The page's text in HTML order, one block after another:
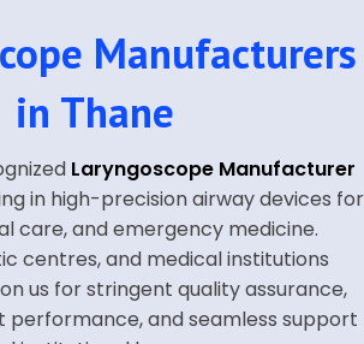
Manufacturers
in Thane
Laryngoscope Manufacturer
in high-precision airway devices for
care, and emergency medicine.
centres, and medical institutions
us for stringent quality assurance,
performance, and seamless support